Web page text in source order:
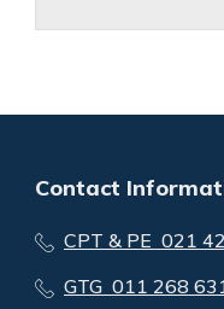
Contact
CPT & PE 021
GTG 011 268